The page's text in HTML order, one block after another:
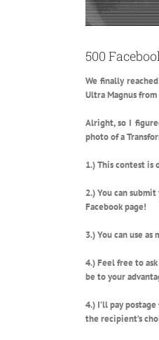
500
We finally
Ultra Magnus from
Alright, so I
photo of a
1.) This contest is
2.) You can
Facebook page!
3.) You can use
4.) Feel free to
be to your
4.) I’ll pay
the recipient’s